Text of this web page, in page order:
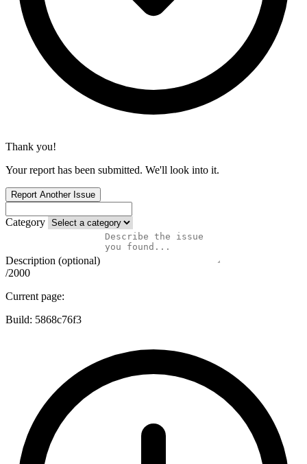
Thank you!
Your report has been submitted. We'll look into it.
Report Another Issue
Category
Description (optional)
/2000
Current page:
Build: 5868c76f3